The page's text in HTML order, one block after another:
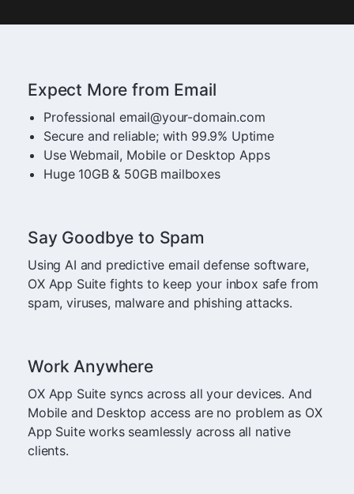
Expect More from Email
Professional email@your-domain.com
Secure and reliable; with 99.9% Uptime
Use Webmail, Mobile or Desktop Apps
Huge 10GB & 50GB mailboxes
Say Goodbye to Spam
Using AI and predictive email defense software,
OX App Suite fights to keep your inbox safe from
spam, viruses, malware and phishing attacks.
Work Anywhere
OX App Suite syncs across all your devices. And
Mobile and Desktop access are no problem as OX
App Suite works seamlessly across all native
clients.